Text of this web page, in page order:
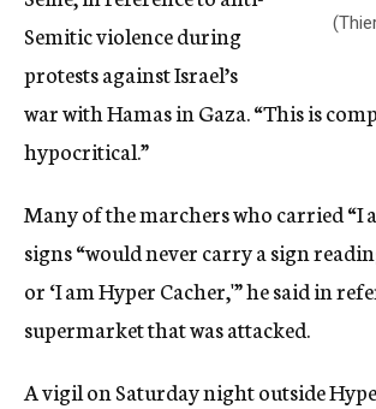
Semitic violence during
protests against Israel’s
war with Hamas in Gaza. “This is
hypocritical.”
Many of the marchers who carried “I
signs “would never carry a sign
or ‘I am Hyper Cacher,'” he said in
supermarket that was attacked.
A vigilon Saturdaynight outside